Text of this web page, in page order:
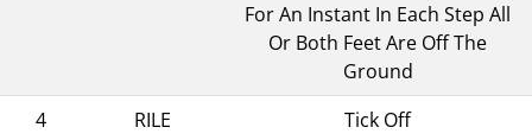
For An Instant In Each Step All
Or Both Feet Are Off The
Ground
4
RILE Tick Off